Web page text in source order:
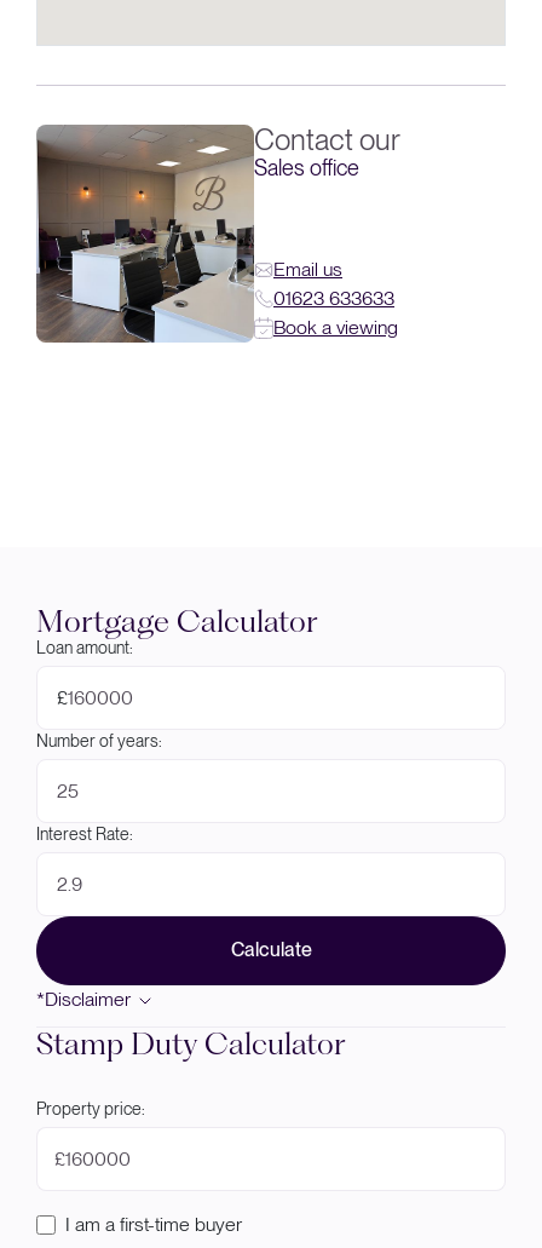
Contact our
Sales office
Email us
01623 633633
Book a viewing
Mortgage Calculator
Loan amount:
£
Number of years:
Interest Rate:
Calculate
*Disclaimer
Stamp Duty Calculator
Property price:
£
I am a first-time buyer